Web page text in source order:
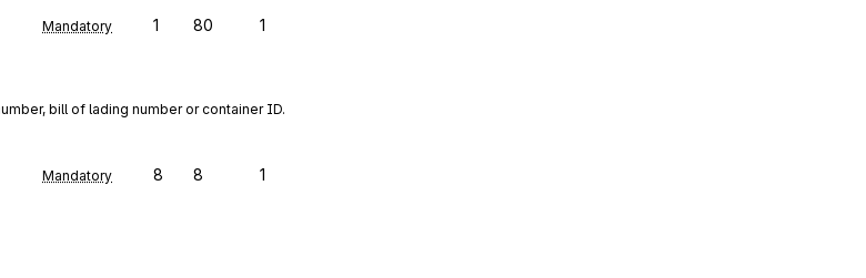
Mandatory 1 80 1
bill of lading number or container ID.
Mandatory 8 8 1